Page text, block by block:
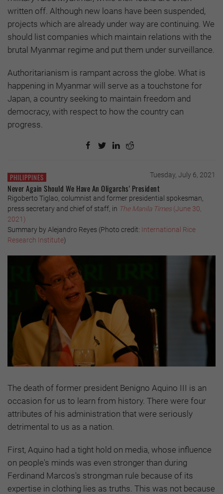
written off. Although new loans have been suspended,
projects which are already under way are continuing. We
should list companies which maintain relations with the
brutal Myanmar regime and put them under surveillance.
Authoritarianism is rampant across the globe. What is
happening in Myanmar will serve as a touchstone for
Japan, a country seeking to maintain freedom and
democracy, with respect to how the country can
progress.
PHILIPPINES Tuesday, July 6, 2021
Never Again Should We Have An Oligarchs' President
Rigoberto Tiglao, columnist and former presidential spokesman,
press secretary and chief of staff, in The Manila Times(June 30,
2021)
Summary by Alejandro Reyes (Photo credit: International Rice
Research Institute)
The death of former president Benigno Aquino III is an
occasion for us to learn from history. There were four
attributes of his administration that were seriously
detrimental to us as a nation.
First, Aquino had a tight hold on media, whose influence
on people's minds was even stronger than during
Ferdinand Marcos's strongman rule because of its
expertise in clothing lies as truths. This was not because